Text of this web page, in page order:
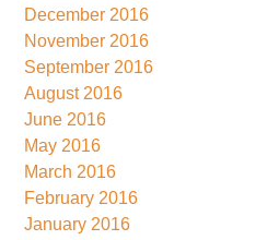
December 2016
November 2016
September 2016
August 2016
June 2016
May 2016
March 2016
February 2016
January 2016